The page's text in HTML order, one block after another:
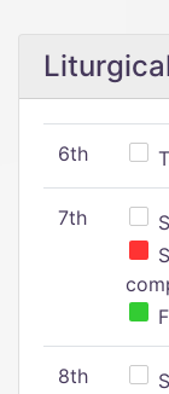
6th
7th
8th